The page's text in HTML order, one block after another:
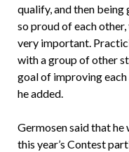
qualify, and then being
so proud of each other,
very important.
with a group of other
goal of improving each
he added.
Germosen said that
this year’s Contest